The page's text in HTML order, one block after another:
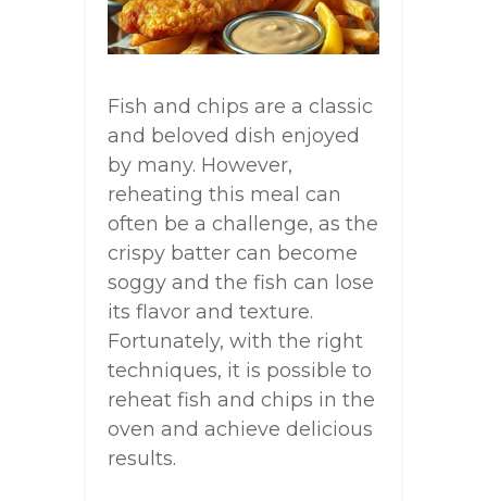
Fish and chips are a classic
and beloved dish enjoyed
by many. However,
reheating this meal can
often be a challenge, as the
crispy batter can become
soggy and the fish can lose
its flavor and texture.
Fortunately, with the right
techniques, it is possible to
reheat fish and chips in the
oven and achieve delicious
results.